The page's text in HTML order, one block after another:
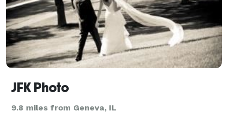
JFK Photo
9.8 miles from Geneva, IL